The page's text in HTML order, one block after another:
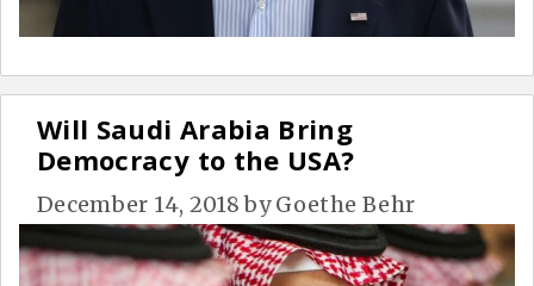
Will Saudi Arabia Bring
Democracy to the USA?
December 14, 2018 byGoethe Behr